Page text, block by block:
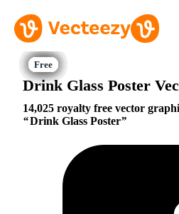
Drink Glass Poster
14,025 royalty free vector
Drink Glass Poster